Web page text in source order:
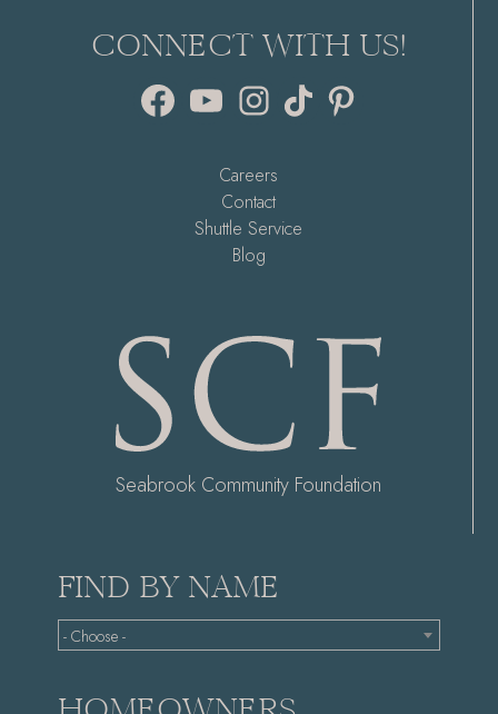
CONNECT WITH US!
FacebookYouTube Instagram
TikTok
Careers
Contact
Shuttle Service
Blog
Seabrook Community Foundation
FIND BY NAME
- Choose -